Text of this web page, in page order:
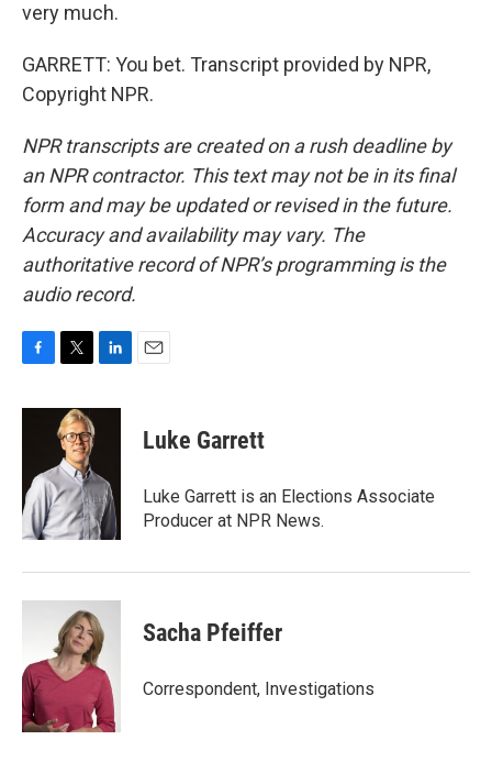
very much.
GARRETT: You bet. Transcript provided by NPR,
Copyright NPR.
NPR transcripts are created on a rush deadline by
an NPR contractor. This text may not be in its final
form and may be updated or revised in the future.
Accuracy and availability may vary. The
authoritative record of NPR’s programming is the
audio record.
c
o
k
i
t
t
e
r
n
d
I
n
Luke Garrett
Luke Garrett is an Elections Associate
Producer at NPR News.
Sacha Pfeiffer
Correspondent, Investigations